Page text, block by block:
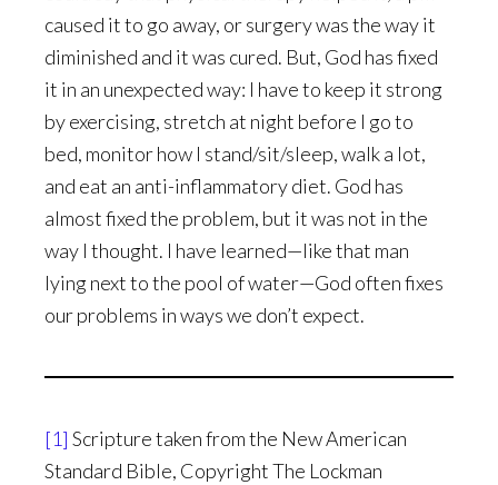
caused it to go away, or surgery was the way it
diminished and it was cured. But, God has fixed
it in an unexpected way: I have to keep it strong
by exercising, stretch at night before I go to
bed, monitor how I stand/sit/sleep, walk a lot,
and eat an anti-inflammatory diet. God has
almost fixed the problem, but it was not in the
way I thought. I have learned—like that man
lying next to the pool of water—God often fixes
our problems in ways we don’t expect.
[1] Scripture taken from the New American
Standard Bible, Copyright The Lockman